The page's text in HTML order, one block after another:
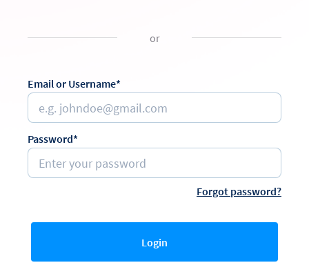
or
Email or Username*
Password*
Forgot password?
Login